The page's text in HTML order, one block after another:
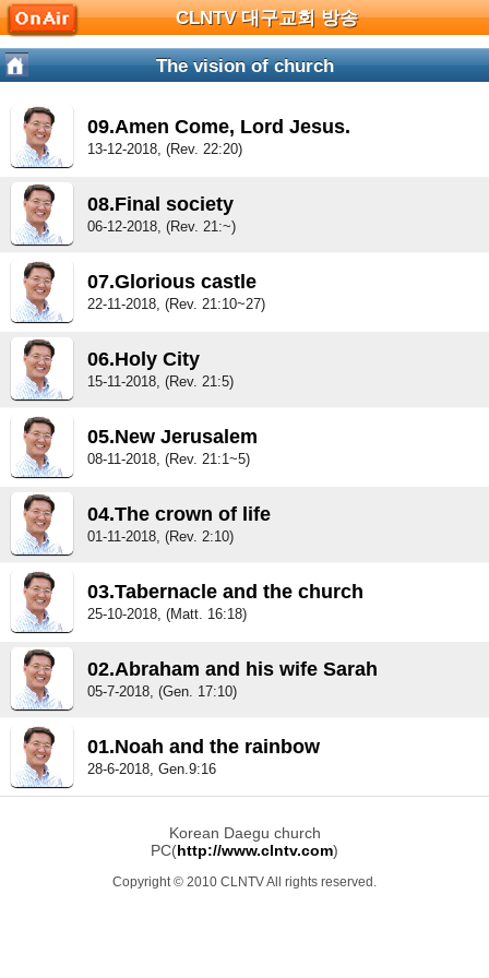
CLNTV 대구교회 방송
The vision of church
09.Amen Come, Lord Jesus.
13-12-2018, (Rev. 22:20)
08.Final society
06-12-2018, (Rev. 21:~)
07.Glorious castle
22-11-2018, (Rev. 21:10~27)
06.Holy City
15-11-2018, (Rev. 21:5)
05.New Jerusalem
08-11-2018, (Rev. 21:1~5)
04.The crown of life
01-11-2018, (Rev. 2:10)
03.Tabernacle and the church
25-10-2018, (Matt. 16:18)
02.Abraham and his wife Sarah
05-7-2018, (Gen. 17:10)
01.Noah and the rainbow
28-6-2018, Gen.9:16
Korean Daegu church
PC(http://www.clntv.com)
Copyright © 2010 CLNTV All rights reserved.